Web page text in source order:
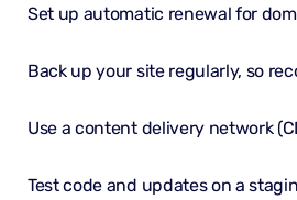
Set up automatic renewal for
Back up your site regularly, so
Use acontent delivery network
Test code and updates on a